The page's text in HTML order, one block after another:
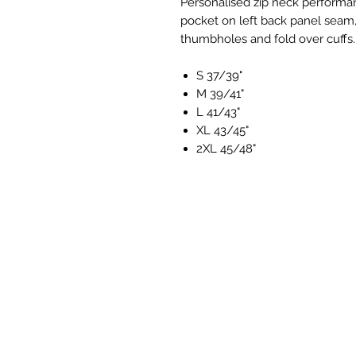
pocket on left back panel
thumbholes and fold over cuffs.
S 37/39"
M 39/41"
L 41/43"
XL 43/45"
2XL 45/48"